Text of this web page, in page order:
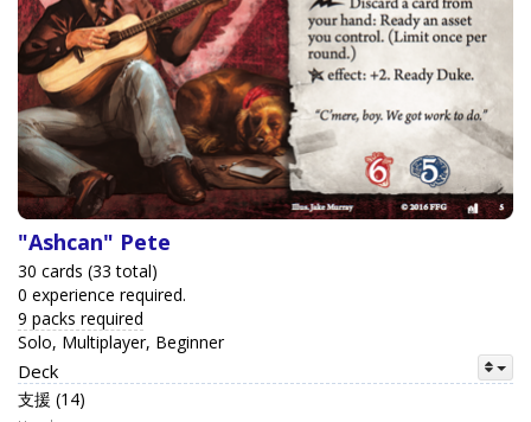
"Ashcan" Pete
30 cards (33 total)
0 experience required.
9 packs required
Solo, Multiplayer, Beginner
Deck
支援 (14)